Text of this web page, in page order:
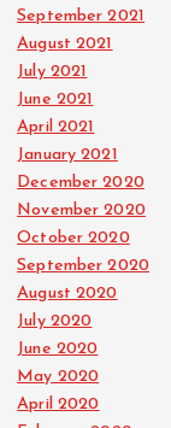
September 2021
August 2021
July 2021
June 2021
April 2021
January 2021
December 2020
November 2020
October 2020
September 2020
August 2020
July 2020
June 2020
May 2020
April 2020